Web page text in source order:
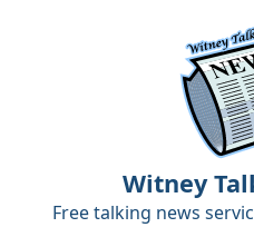
Witney
Free talking news